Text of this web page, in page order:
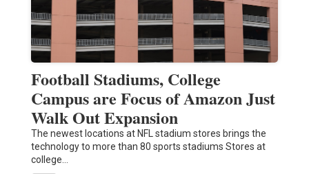
Football Stadiums, College
Campus are Focus of Amazon Just
Walk Out Expansion
The newest locations at NFL stadium stores brings the
technology to more than 80 sports stadiums Stores at
college…